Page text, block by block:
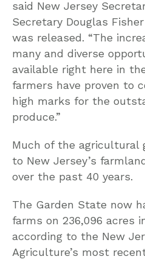
said New Jersey
Secretary Douglas
was released. “The
many and diverse
available right here in
farmers have proven to
high marks for the
produce.”
Much of the agricultural
to New Jersey’s
over the past 40 years.
The Garden State now
farms on 236,096 acres
according to the New
Agriculture’s most